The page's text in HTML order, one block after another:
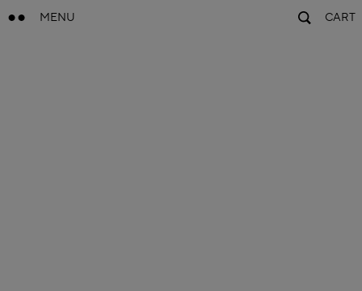
MENU CART